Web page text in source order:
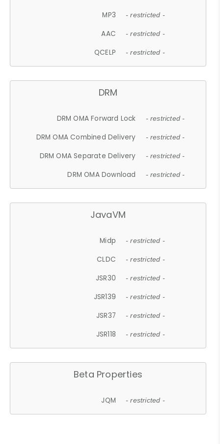
MP3 - restricted -
AAC - restricted -
QCELP - restricted -
DRM
DRM OMA Forward Lock - restricted -
DRM OMA Combined Delivery - restricted -
DRM OMA Separate Delivery - restricted -
DRM OMA Download - restricted -
JavaVM
Midp - restricted -
CLDC - restricted -
JSR30 - restricted -
JSR139 - restricted -
JSR37 - restricted -
JSR118 - restricted -
Beta Properties
JQM - restricted -